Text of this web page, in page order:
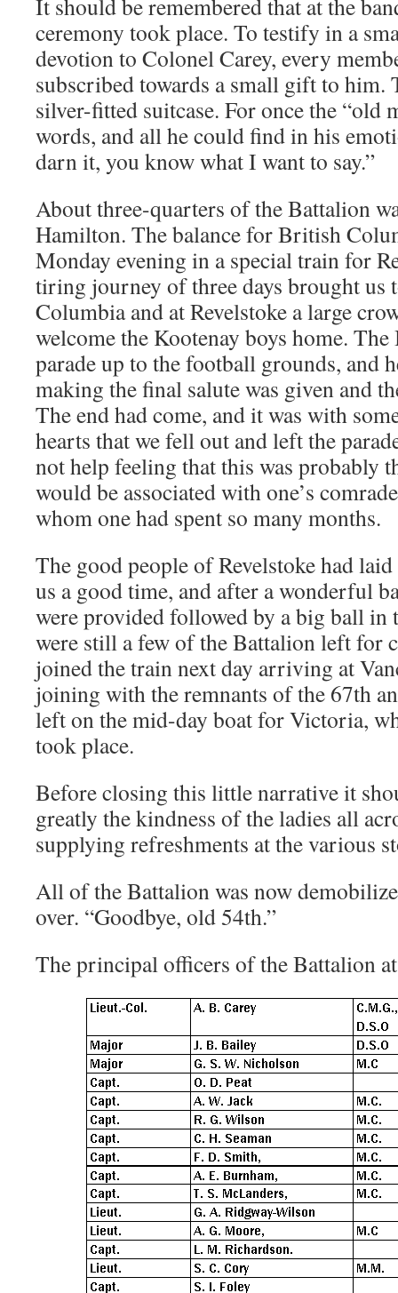
It should be remembered that at the
ceremony took place. To testify in a
devotion to Colonel Carey, every
subscribed towards a small gift to
silver-fitted suitcase. For once the “old
words, and all he could find in his
darn it, you know what I want to say.”
About three-quarters of the Battalion
Hamilton. The balance for British
Monday evening in a special train for
tiring journey of three days brought us
Columbia and at Revelstoke a large
welcome the Kootenay boys home.
parade up to the football grounds, and
making the final salute was given and
The end had come, and it was with
hearts that we fell out and left the
not help feeling that this was probably
would be associated with one’s
whom one had spent so many months.
The good people of Revelstoke had
us a good time, and after a wonderful
were provided followed by a big ball in
were still a few of the Battalion left for
joined the train next day arriving at
joining with the remnants of the 67th
left on the mid-day boat for Victoria,
took place.
Before closing this little narrative it
greatly the kindness of the ladies all
supplying refreshments at the various
All of the Battalion was now
over. “Goodbye, old 54th.”
The principal officers of the Battalion